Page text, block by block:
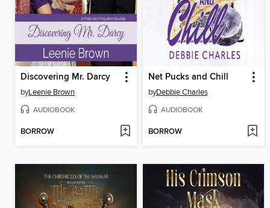
Discovering Mr. Darcy
byLeenie Brown
AUDIOBOOK
BORROW
Net Pucks and Chill
byDebbie Charles
AUDIOBOOK
BORROW